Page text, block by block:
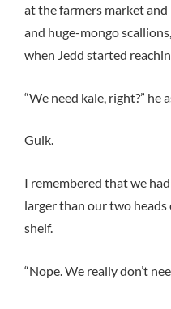
at the farmers market
and huge-mongo
when Jedd started
“We need kale, right?” he
Gulk.
I remembered that we
larger than our two
shelf.
“Nope. We really don’t